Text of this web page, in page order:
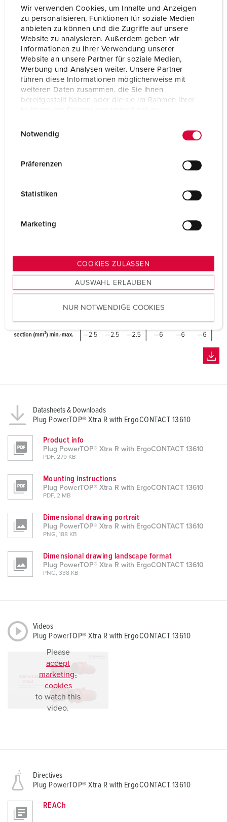
Wir verwenden Cookies, um Inhalte und Anzeigen
zu personalisieren, Funktionen für soziale Medien
anbieten zu können und die Zugriffe auf unsere
Website zu analysieren. Außerdem geben wir
Informationen zu Ihrer Verwendung unserer
Website an unsere Partner für soziale Medien,
Werbung und Analysen weiter. Unsere Partner
führen diese Informationen möglicherweise mit
weiteren Daten zusammen, die Sie ihnen
bereitgestellt haben oder die sie im Rahmen Ihrer
s
u
w
a
Notwendig
Präferenzen
Statistiken
Marketing
COOKIES ZULASSEN
AUSWAHL ERLAUBEN
NUR NOTWENDIGE COOKIES
Weight 367 g
Certifications
CB Zertifikat
VDE
EAC
Datasheets & Downloads
Plug PowerTOP® Xtra R with ErgoCONTACT 13610
Product info
Plug PowerTOP® Xtra R with ErgoCONTACT 13610
PDF, 279 KB
Mounting instructions
Plug PowerTOP® Xtra R with ErgoCONTACT 13610
PDF, 2 MB
Dimensional drawing portrait
Plug PowerTOP® Xtra R with ErgoCONTACT 13610
PNG, 188 KB
Dimensional drawing landscape format
Plug PowerTOP® Xtra R with ErgoCONTACT 13610
PNG, 338 KB
Videos
Plug PowerTOP® Xtra R with ErgoCONTACT 13610
Please
accept
marketing-
cookies
to watch this
video.
Directives
Plug PowerTOP® Xtra R with ErgoCONTACT 13610
REACh